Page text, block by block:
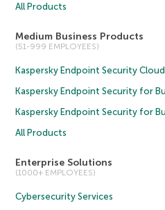
All Products
Medium Business Products
(51-999 EMPLOYEES)
Kaspersky Endpoint Security Cloud
Kaspersky Endpoint Security for
Kaspersky Endpoint Security for
All Products
Enterprise Solutions
(1000+ EMPLOYEES)
Cybersecurity Services